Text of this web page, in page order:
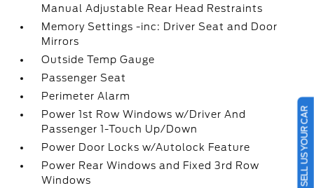
Manual Adjustable Rear Head Restraints
Memory Settings -inc: Driver Seat and Door
Mirrors
Outside Temp Gauge
Passenger Seat
Perimeter Alarm
Power 1st Row Windows w/Driver And
Passenger 1-Touch Up/Down
Power Door Locks w/Autolock Feature
Power Rear Windows and Fixed 3rd Row
Windows
SELL US YOUR CAR